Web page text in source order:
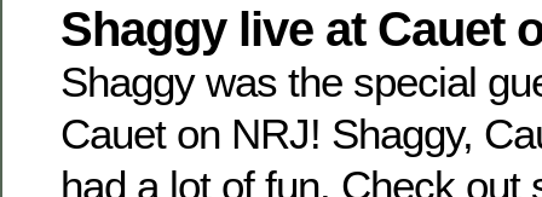
Shaggy live at Cauet
Shaggy was the special
Cauet on NRJ! Shaggy,
had a lot of fun. Check out